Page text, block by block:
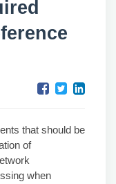
that should be
of
when